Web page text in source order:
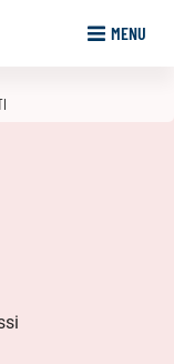
MENU